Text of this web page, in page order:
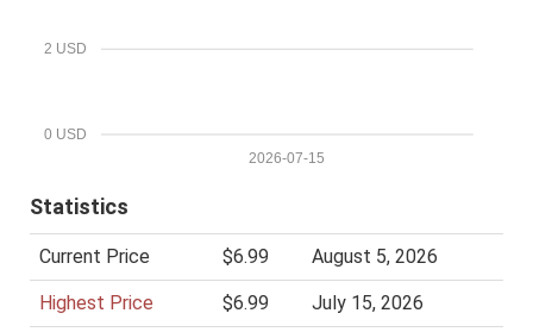
0 USD
2 USD
2026-07-15
Statistics
Current Price $6.99 August 5, 2026
Highest Price $6.99 July 15, 2026